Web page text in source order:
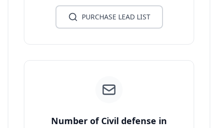
PURCHASE LEAD LIST
Number of Civil defense in